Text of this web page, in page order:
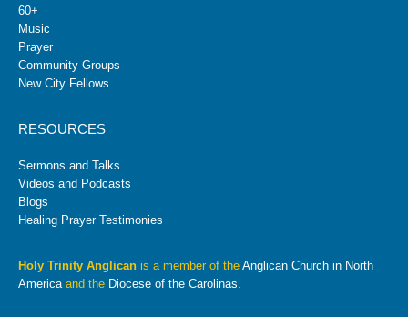
60+
Music
Prayer
Community Groups
New City Fellows
RESOURCES
Sermons and Talks
Videos and Podcasts
Blogs
Healing Prayer Testimonies
Holy Trinity Anglican is a member of the Anglican Church in North
America and the Diocese of the Carolinas